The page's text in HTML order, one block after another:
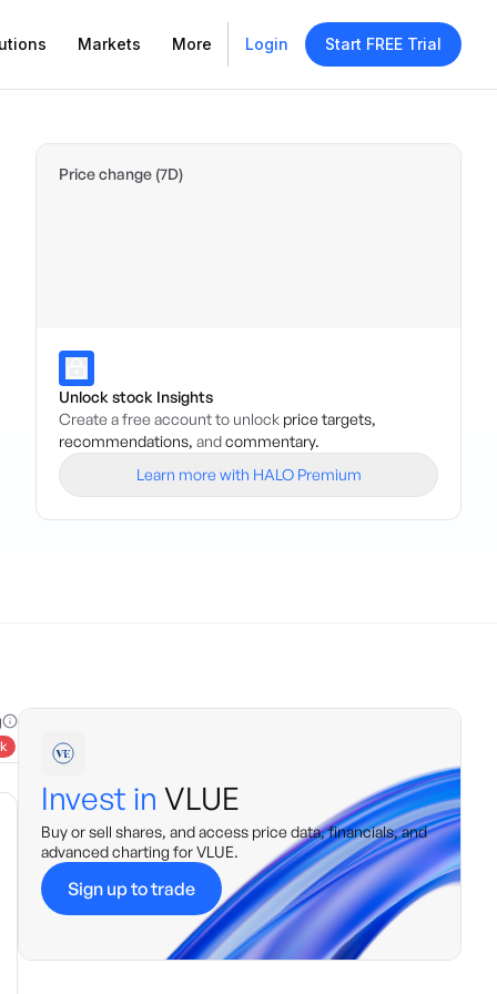
Markets More Login Start FREE Trial
Price change (7D)
Unlock stock Insights
Create a free account to unlock price targets,
recommendations, andcommentary.
Learn more with HALO Premium
Invest in VLUE
Buy or sell shares, and access price data, financials, and
advanced charting forVLUE.
Sign up to trade